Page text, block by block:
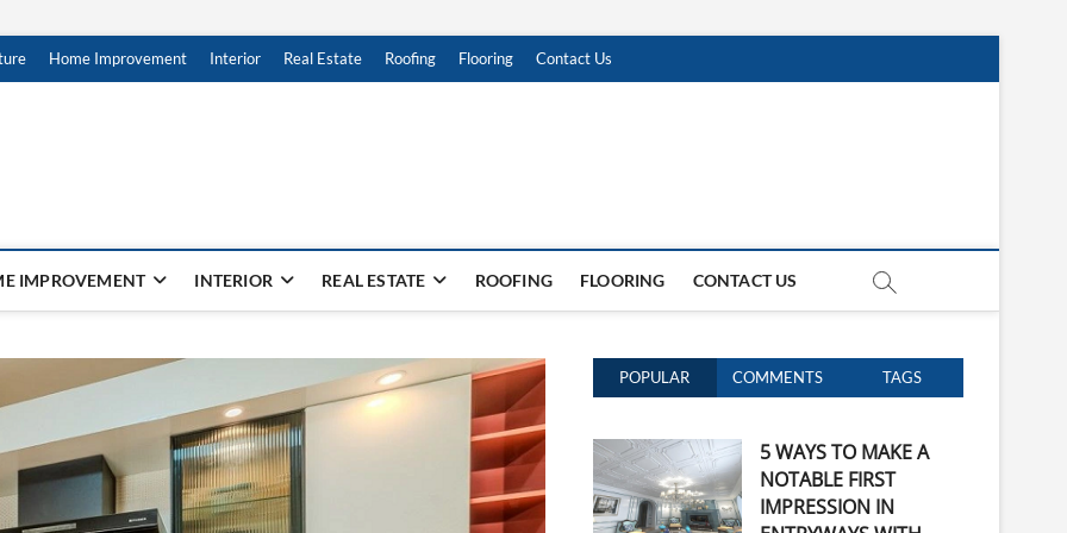
Home Improvement Interior Real Estate Roofing Flooring Contact Us
IMPROVEMENT INTERIOR REAL ESTATE ROOFING FLOORING CONTACT US
POPULAR COMMENTS TAGS
5 WAYS TO MAKE A
NOTABLE FIRST
IMPRESSION IN